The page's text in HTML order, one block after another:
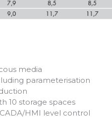
media
parameterisation
10 storage spaces
HMI level control